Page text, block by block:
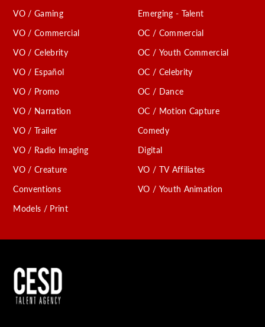
VO / Gaming
VO / Commercial
VO / Celebrity
VO / Español
VO / Promo
VO / Narration
VO / Trailer
VO / Radio Imaging
VO / Creature
Conventions
Models / Print
Emerging - Talent
OC / Commercial
OC / Youth Commercial
OC / Celebrity
OC / Dance
OC / Motion Capture
Comedy
Digital
VO / TV Affiliates
VO / Youth Animation